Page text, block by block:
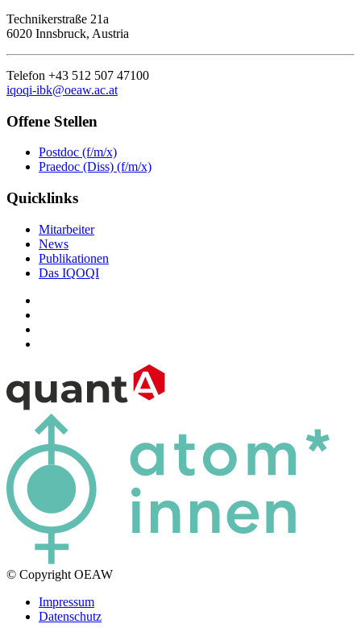
Technikerstraße 21a
6020 Innsbruck, Austria
Telefon +43 512 507 47100
iqoqi-ibk@oeaw.ac.at
Offene Stellen
Postdoc (f/m/x)
Praedoc (Diss) (f/m/x)
Quicklinks
Mitarbeiter
News
Publikationen
Das IQOQI
© Copyright OEAW
Impressum
Datenschutz